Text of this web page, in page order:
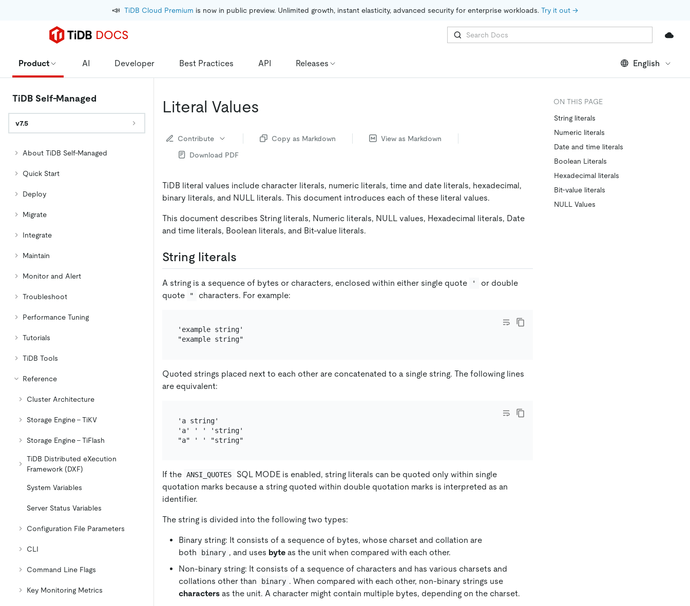
📣 TiDB Cloud Premium is now in public preview. Unlimited growth, instant elasticity, advanced security for enterprise workloads. Try it out →
Product AI Developer Best Practices API Releases English
TiDB Self-Managed
v7.5
About TiDB Self-Managed
Quick Start
Deploy
Migrate
Integrate
Maintain
Monitor and Alert
Troubleshoot
Performance Tuning
Tutorials
TiDB Tools
Reference
Cluster Architecture
Storage Engine - TiKV
Storage Engine - TiFlash
TiDB Distributed eXecution
Framework (DXF)
System Variables
Server Status Variables
Configuration File Parameters
CLI
Command Line Flags
Key Monitoring Metrics
Literal Values
Contribute Copy as Markdown
View as Markdown
Download PDF
TiDB literal values include character literals, numeric literals, time and date literals, hexadecimal,
binary literals, and NULL literals. This document introduces each of these literal values.
This document describes String literals, Numeric literals, NULL values, Hexadecimal literals, Date
and time literals, Boolean literals, and Bit-value literals.
String literals
A string is a sequence of bytes or characters, enclosed within either single quote '
or double
quote
" characters. For example:
'example string'
Quoted strings placed next to each other are concatenated to a single string. The following lines
are equivalent:
'a string'
'a' ' ' 'string'
If the ANSI_QUOTES
SQL MODE is enabled, string literals can be quoted only within single
quotation marks because a string quoted within double quotation marks is interpreted as an
identifier.
The string is divided into the following two types:
Binary string: It consists of a sequence of bytes, whose charset and collation are
both
binary , and uses byteas the unit when compared with each other.
Non-binary string: It consists of a sequence of characters and has various charsets and
collations other than
binary . When compared with each other, non-binary strings use
characters as the unit. A character might contain multiple bytes, depending on the charset.
ON THIS PAGE
String literals
Numeric literals
Date and time literals
Boolean Literals
Hexadecimal literals
Bit-value literals
NULL Values